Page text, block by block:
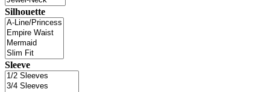
Silhouette
Sleeve